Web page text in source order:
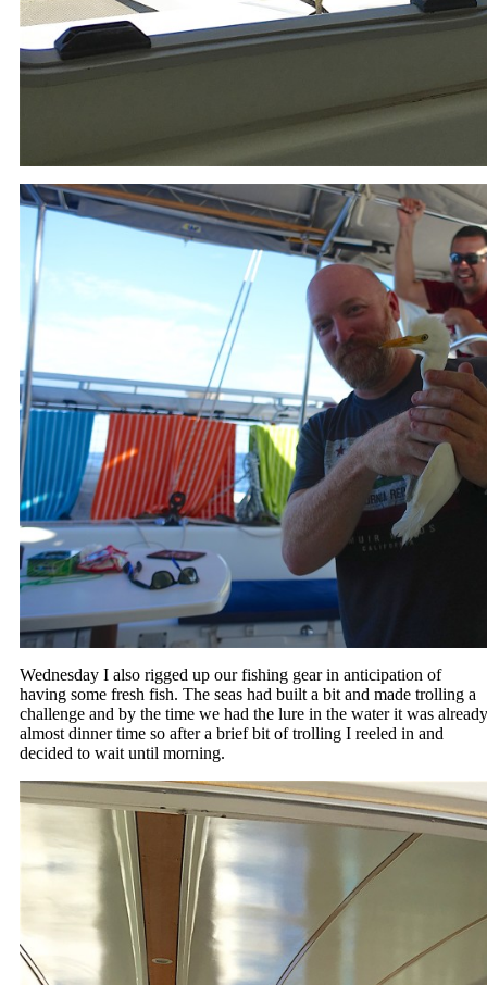
Wednesday I also rigged up our fishing gear in anticipation of
having some fresh fish. The seas had built a bit and made trolling a
challenge and by the time we had the lure in the water it was already
almost dinner time so after a brief bit of trolling I reeled in and
decided to wait until morning.